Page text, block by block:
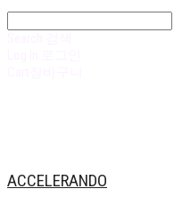
ACCELERANDO